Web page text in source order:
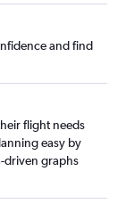
and find
flight needs
easy by
driven graphs